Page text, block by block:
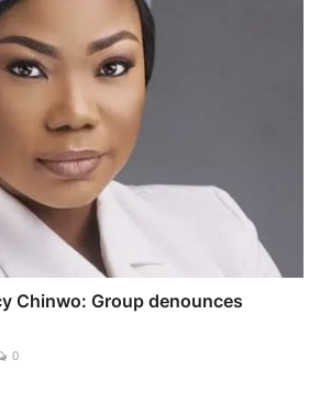
Chinwo: Group denounces
0